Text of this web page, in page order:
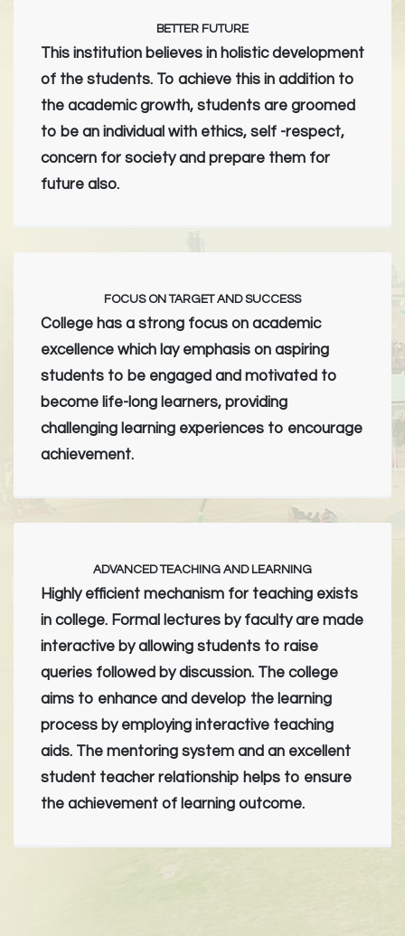
BETTER FUTURE
This institution believes in holistic development
of the students. To achieve this in addition to
the academic growth, students are groomed
to be an individual with ethics, self -respect,
concern for society and prepare them for
future also.
FOCUS ON TARGET AND SUCCESS
College has a strong focus on academic
excellence which lay emphasis on aspiring
students to be engaged and motivated to
become life-long learners, providing
challenging learning experiences to encourage
achievement.
ADVANCED TEACHING AND LEARNING
Highly efficient mechanism for teaching exists
in college. Formal lectures by faculty are made
interactive by allowing students to raise
queries followed by discussion. The college
aims to enhance and develop the learning
process by employing interactive teaching
aids. The mentoring system and an excellent
student teacher relationship helps to ensure
the achievement of learning outcome.